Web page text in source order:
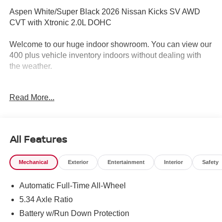
Aspen White/Super Black 2026 Nissan Kicks SV AWD
CVT with Xtronic 2.0L DOHC
Welcome to our huge indoor showroom. You can view our
400 plus vehicle inventory indoors without dealing with
the weather.
Right near the Danbury Fair Mall.
The all new Nissan INFINITI Of Danbury is proud to
2026 Nissan Kicks SV is loaded with the following
Factory Options: Cold Weather Package (Heated Front
Premium Package (Illuminated Driver and Passenger Sun
Read More...
All Features
Mechanical Exterior Entertainment Interior Safety
Automatic Full-Time All-Wheel
5.34 Axle Ratio
Battery w/Run Down Protection